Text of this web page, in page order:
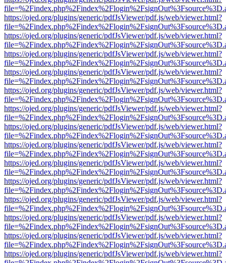
https://ojed.org/plugins/generic/pdfJsViewer/pdf.js/web/viewer.html?
https://ojed.org/plugins/generic/pdfJsViewer/pdf.js/web/viewer.html?
https://ojed.org/plugins/generic/pdfJsViewer/pdf.js/web/viewer.html?
https://ojed.org/plugins/generic/pdfJsViewer/pdf.js/web/viewer.html?
https://ojed.org/plugins/generic/pdfJsViewer/pdf.js/web/viewer.html?
https://ojed.org/plugins/generic/pdfJsViewer/pdf.js/web/viewer.html?
https://ojed.org/plugins/generic/pdfJsViewer/pdf.js/web/viewer.html?
https://ojed.org/plugins/generic/pdfJsViewer/pdf.js/web/viewer.html?
https://ojed.org/plugins/generic/pdfJsViewer/pdf.js/web/viewer.html?
https://ojed.org/plugins/generic/pdfJsViewer/pdf.js/web/viewer.html?
https://ojed.org/plugins/generic/pdfJsViewer/pdf.js/web/viewer.html?
https://ojed.org/plugins/generic/pdfJsViewer/pdf.js/web/viewer.html?
https://ojed.org/plugins/generic/pdfJsViewer/pdf.js/web/viewer.html?
https://ojed.org/plugins/generic/pdfJsViewer/pdf.js/web/viewer.html?